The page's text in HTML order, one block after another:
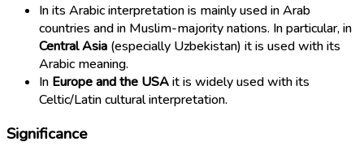
In its Arabic interpretation is mainly used in Arab
countries and in Muslim-majority nations. In particular, in
Central Asia (especially Uzbekistan) it is used with its
Arabic meaning.
In Europe and the USAit is widely used with its
Celtic/Latin cultural interpretation.
Significance